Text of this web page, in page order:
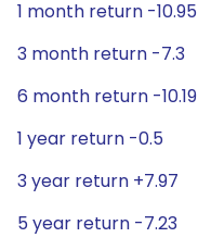
1 month return -10.95
3 month return -7.3
6 month return -10.19
1 year return -0.5
3 year return +7.97
5 year return -7.23